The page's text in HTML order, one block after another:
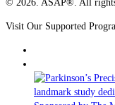
© 2026. ASAP®. All rights
Visit Our Supported